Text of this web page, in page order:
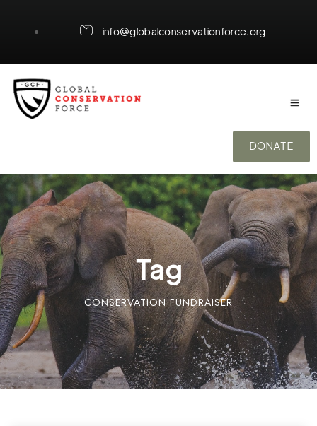
info@globalconservationforce.org
DONATE
Tag
CONSERVATION FUNDRAISER